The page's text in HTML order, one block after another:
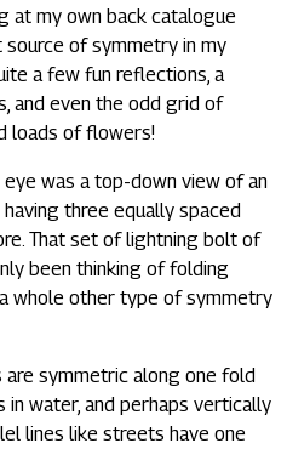
at my own back catalogue
of symmetry in my
a few fun reflections, a
and even the odd grid of
loads of flowers!
was a top-down view of an
three equally spaced
That set of lightning bolt of
been thinking of folding
whole other type of symmetry
symmetric along one fold
water, and perhaps vertically
lines like streets have one